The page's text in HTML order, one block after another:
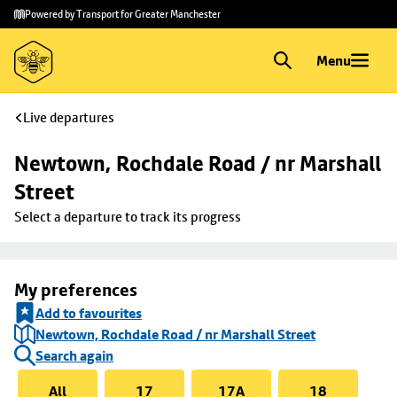
Skip to
main
content
Skip
to
footer
Powered by Transport for Greater Manchester
Menu
Live departures
Newtown, Rochdale Road / nr Marshall
Street
Select a departure to track its progress
My preferences
Add to favourites
Newtown, Rochdale Road / nr Marshall Street
Search again
All
17 17A 18